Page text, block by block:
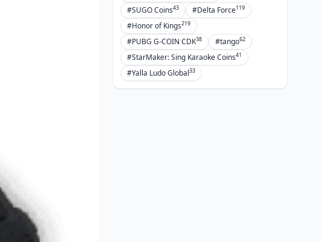
#SUGO Coins43 #Delta Force119
#Honor of Kings219
#PUBG G-COIN CDK38 #tango62
#StarMaker: Sing Karaoke Coins41
#Yalla Ludo Global33